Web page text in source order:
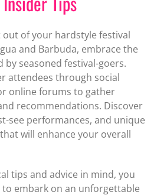
of your hardstyle festival
and Barbuda, embrace the
by seasoned festival-goers.
attendees through social
online forums to gather
recommendations. Discover
see performances, and unique
will enhance your overall
tips and advice in mind, you
embark on an unforgettable